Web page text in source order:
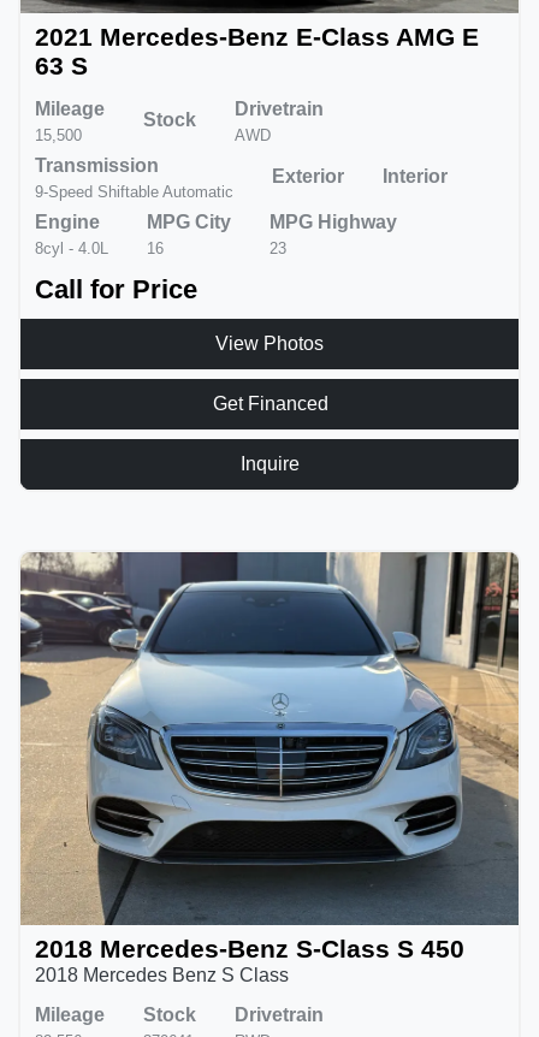
2021 Mercedes-Benz E-Class AMG E
63 S
Mileage
15,500
Stock
Drivetrain
AWD
Transmission
9-Speed Shiftable Automatic
Exterior Interior
Engine
8cyl - 4.0L
MPG City
16
MPG Highway
23
Call for Price
View Photos
Get Financed
Inquire
2018 Mercedes-Benz S-Class S 450
2018 Mercedes Benz S Class
Mileage
Stock Drivetrain